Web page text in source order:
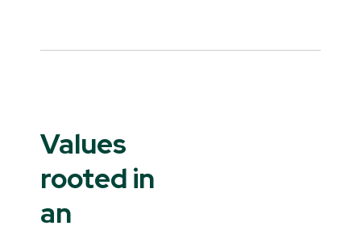
Values
rooted in
an